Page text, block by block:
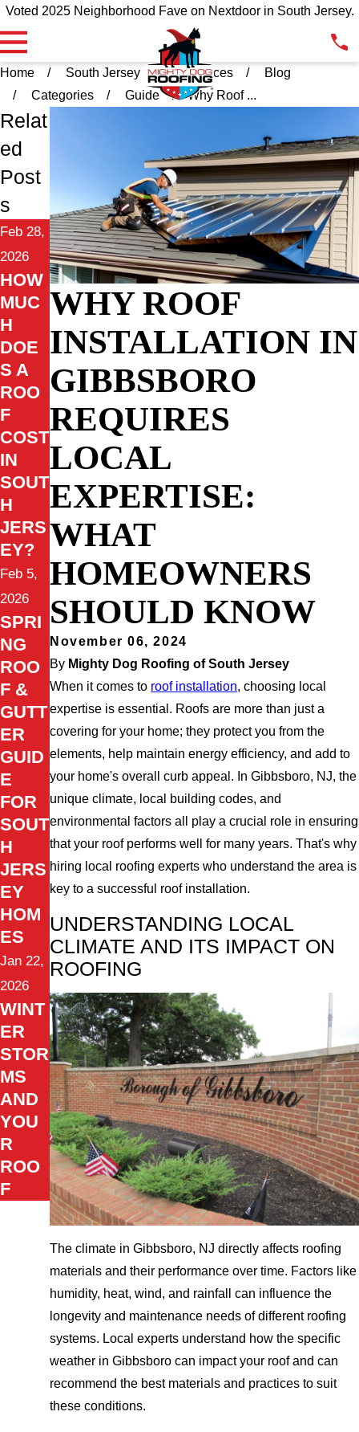
Voted 2025 Neighborhood Fave on Nextdoor in South Jersey.
Home South Jersey Resources
Blog
Categories
Guide Why Roof ...
WHY ROOF
INSTALLATION IN
GIBBSBORO
REQUIRES
LOCAL
EXPERTISE:
WHAT
HOMEOWNERS
SHOULD KNOW
November 06, 2024
By Mighty Dog Roofing of South Jersey
When it comes to roof installation, choosing local
expertise is essential. Roofs are more than just a
covering for your home; they protect you from the
elements, help maintain energy efficiency, and add to
your home's overall curb appeal. In Gibbsboro, NJ, the
unique climate, local building codes, and
environmental factors all play a crucial role in ensuring
that your roof performs well for many years. That's why
hiring local roofing experts who understand the area is
key to a successful roof installation.
UNDERSTANDING LOCAL
CLIMATE AND ITS IMPACT ON
ROOFING
The climate in Gibbsboro, NJ directly affects roofing
materials and their performance over time. Factors like
humidity, heat, wind, and rainfall can influence the
longevity and maintenance needs of different roofing
systems. Local experts understand how the specific
weather in Gibbsboro can impact your roof and can
recommend the best materials and practices to suit
these conditions.
Relat
ed
Post
s
Feb 28,
2026
HOW
MUC
H
DOE
S A
ROO
F
COST
IN
SOUT
H
JERS
EY?
Feb 5,
2026
SPRI
NG
ROO
F &
GUTT
ER
GUID
E
FOR
SOUT
H
JERS
EY
HOM
ES
Jan 22,
2026
WINT
ER
STOR
MS
AND
YOU
R
ROO
F